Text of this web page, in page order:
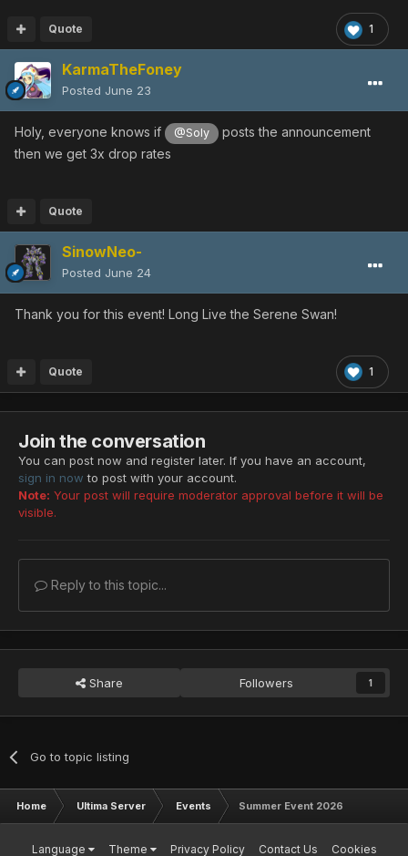
1
Quote
KarmaTheFoney
Posted June 23
Holy, everyone knows if @Soly
posts the announcement
then we get 3x drop rates
Quote
SinowNeo-
Posted June 24
Thank you for this event! Long Live the Serene Swan!
1
Quote
Join the conversation
You can post now and register later. If you have an account,
sign in now to post with your account.
Note: Your post will require moderator approval before it will be
visible.
Reply to this topic...
Share Followers 1
Go to topic listing
Home Ultima Server Events Summer Event 2026
Language Theme Privacy Policy Contact Us Cookies